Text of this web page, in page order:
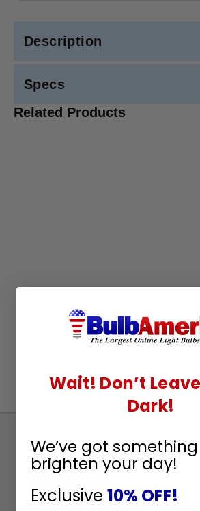
Description
Specs
Related Products
Up
To
Receive
Great
SUBSCRIBE
Wait! Don’t
Dark!
We’ve got
brighten your day!
Exclusive 10% OFF!